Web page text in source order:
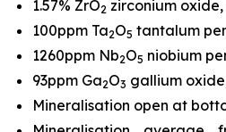
1.57% ZrO2 zirconium oxide,
100ppm Ta2O5 tantalum
1260ppm Nb2O5 niobium
93ppm Ga2O3 gallium
Mineralisation open at